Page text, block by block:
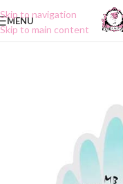
Skip to navigation
Skip to main content
MENU